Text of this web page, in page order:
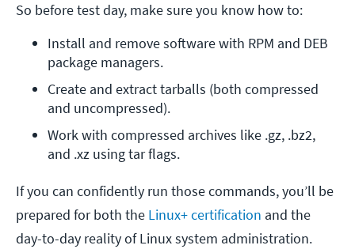
So before test day, make sure you know how to:
Install and remove software with RPM and DEB
package managers.
Create and extract tarballs (both compressed
and uncompressed).
Work with compressed archives like .gz, .bz2,
and .xz using tar flags.
If you can confidently run those commands, you’ll be
prepared for both the Linux+ certification and the
day-to-day reality of Linux system administration.